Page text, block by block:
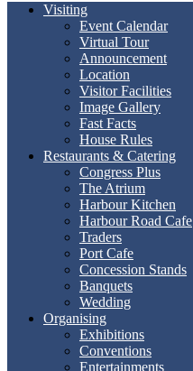
Visiting
Event Calendar
Virtual Tour
Announcement
Location
Visitor Facilities
Image Gallery
Fast Facts
House Rules
Restaurants & Catering
Congress Plus
The Atrium
Harbour Kitchen
Harbour Road Cafe
Traders
Port Cafe
Concession Stands
Banquets
Wedding
Organising
Exhibitions
Conventions
Entertainments